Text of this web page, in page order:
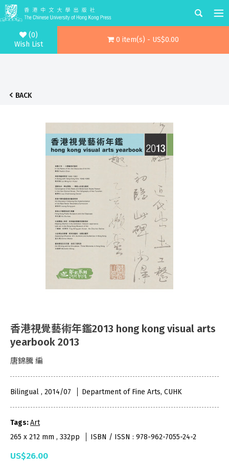
(0)
Wish List
0 item(s) - US$0.00
BACK
香港視覺藝術年鑑2013 hong kong visual arts
yearbook 2013
唐錦騰 編
Bilingual , 2014/07 Department of Fine Arts, CUHK
Tags:Art
265 x 212 mm , 332pp
ISBN / ISSN : 978-962-7055-24-2
US$26.00